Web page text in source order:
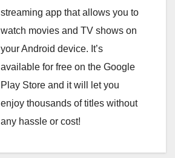
streaming app that allows you to
watch movies and TV shows on
your Android device. It’s
available for free on the Google
Play Store and it will let you
enjoy thousands of titles without
any hassle or cost!